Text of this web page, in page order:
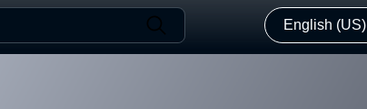
English (US)